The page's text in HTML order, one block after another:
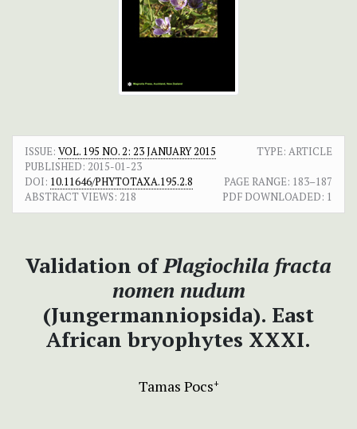
ISSUE: VOL. 195 NO. 2: 23 JANUARY 2015
TYPE: ARTICLE
PUBLISHED: 2015-01-23
DOI: 10.11646/PHYTOTAXA.195.2.8 PAGE RANGE: 183–187
ABSTRACT VIEWS: 218 PDF DOWNLOADED: 1
Validation ofPlagiochila fracta
nomen nudum
(Jungermanniopsida). East
African bryophytes XXXI.
Tamas Pocs+